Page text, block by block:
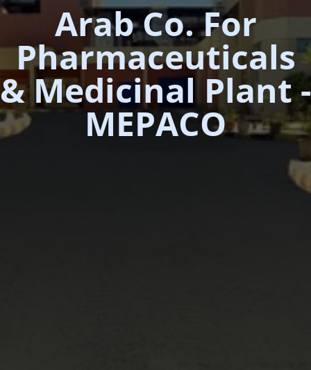
Arab Co. For
Pharmaceuticals
& Medicinal Plant -
MEPACO